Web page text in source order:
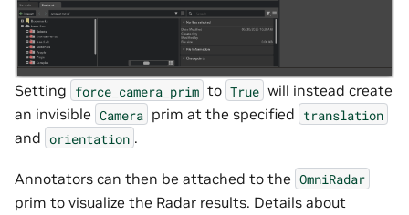
Setting force_camera_prim to True will instead create
an invisible Camera prim at the specified translation
and orientation .
Annotators can then be attached to the OmniRadar
prim to visualize the Radar results. Details about